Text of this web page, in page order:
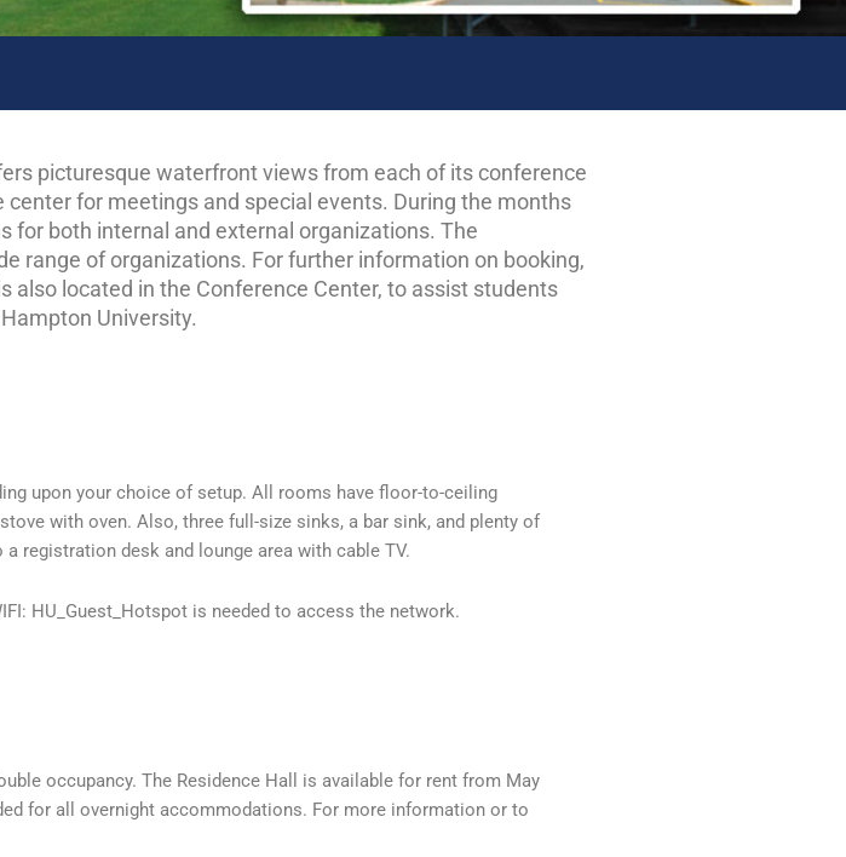
picturesque waterfront views from each of its conference
for meetings and special events. During the months
for both internal and external organizations. The
range of organizations. For further information on booking,
also located in the Conference Center, to assist students
University.
upon your choice of setup. All rooms have floor-to-ceiling
with oven. Also, three full-size sinks, a bar sink, and plenty of
registration desk and lounge area with cable TV.
HU_Guest_Hotspot is needed to access the network.
occupancy. The Residence Hall is available for rent from May
for all overnight accommodations. For more information or to